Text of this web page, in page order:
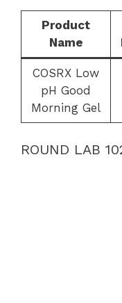
Product
Name
COSRX Low
pH Good
Morning Gel
ROUND LAB